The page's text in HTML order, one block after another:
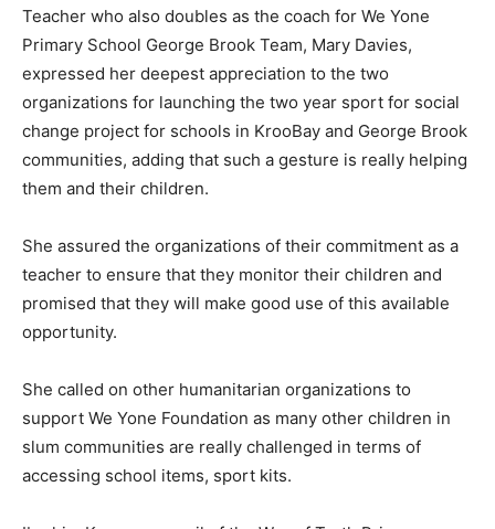
Teacher who also doubles as the coach for We Yone
Primary School George Brook Team, Mary Davies,
expressed her deepest appreciation to the two
organizations for launching the two year sport for social
change project for schools in KrooBay and George Brook
communities, adding that such a gesture is really helping
them and their children.
She assured the organizations of their commitment as a
teacher to ensure that they monitor their children and
promised that they will make good use of this available
opportunity.
She called on other humanitarian organizations to
support We Yone Foundation as many other children in
slum communities are really challenged in terms of
accessing school items, sport kits.